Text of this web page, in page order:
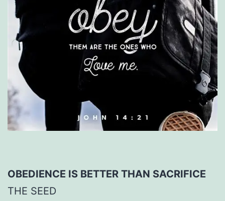
OBEDIENCE IS BETTER THAN SACRIFICE
THE SEED